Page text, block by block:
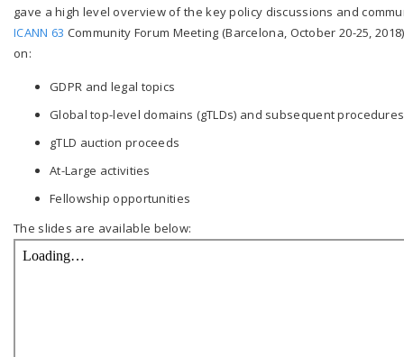
gave a high level overview of the key policy discussions and
ICANN 63 Community Forum Meeting (Barcelona, October 20-25,
on:
GDPR and legal topics
Global top-level domains (gTLDs) and subsequent procedures
gTLD auction proceeds
At-Large activities
Fellowship opportunities
The slides are available below: